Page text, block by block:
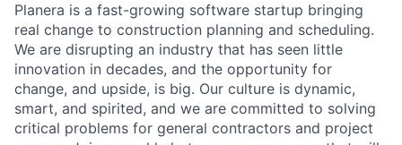
Planera is a fast-growing software startup bringing
real change to construction planning and scheduling.
We are disrupting an industry that has seen little
innovation in decades, and the opportunity for
change, and upside, is big. Our culture is dynamic,
smart, and spirited, and we are committed to solving
critical problems for general contractors and project